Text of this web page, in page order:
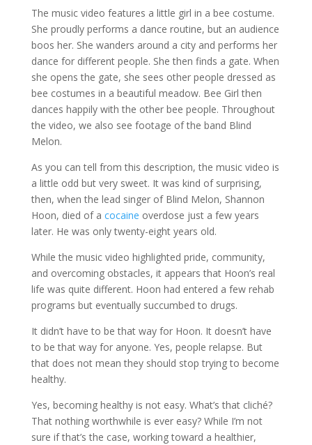
The music video features a little girl in a bee costume.
She proudly performs a dance routine, but an audience
boos her. She wanders around a city and performs her
dance for different people. She then finds a gate. When
she opens the gate, she sees other people dressed as
bee costumes in a beautiful meadow. Bee Girl then
dances happily with the other bee people. Throughout
the video, we also see footage of the band Blind
Melon.
As you can tell from this description, the music video is
a little odd but very sweet. It was kind of surprising,
then, when the lead singer of Blind Melon, Shannon
Hoon, died of a cocaine overdose just a few years
later. He was only twenty-eight years old.
While the music video highlighted pride, community,
and overcoming obstacles, it appears that Hoon’s real
life was quite different. Hoon had entered a few rehab
programs but eventually succumbed to drugs.
It didn’t have to be that way for Hoon. It doesn’t have
to be that way for anyone. Yes, people relapse. But
that does not mean they should stop trying to become
healthy.
Yes, becoming healthy is not easy. What’s that cliché?
That nothing worthwhile is ever easy? While I’m not
sure if that’s the case, working toward a healthier,